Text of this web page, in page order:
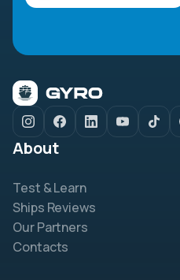
About
Test & Learn
Ships Reviews
Our Partners
Contacts